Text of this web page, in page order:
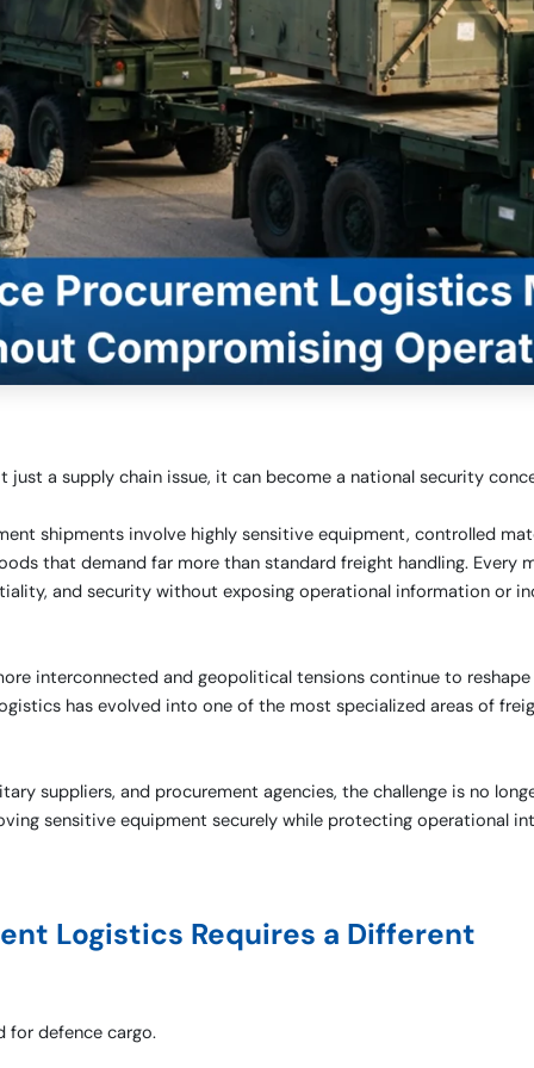
just a supply chain issue, it can become a national security
shipments involve highly sensitive equipment, controlled
that demand far more than standard freight handling. Every
and security without exposing operational information or
interconnected and geopolitical tensions continue to reshape
has evolved into one of the most specialized areas of
suppliers, and procurement agencies, the challenge is no
sensitive equipment securely while protecting operational
Logistics Requires a Different
for defence cargo.